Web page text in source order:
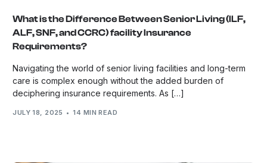
What is the Difference Between Senior Living (ILF,
ALF, SNF, and CCRC) facility Insurance
Requirements?
Navigating the world of senior living facilities and long-term
care is complex enough without the added burden of
deciphering insurance requirements. As […]
JULY 18, 2025 14 MIN READ